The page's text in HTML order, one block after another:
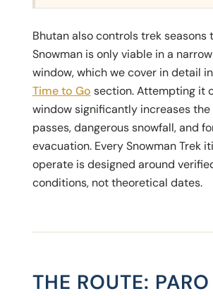
Bhutan also controls trek seasons
Snowman is only viable in a
window, which we cover in detail
Time to Go section. Attempting it
window significantly increases the
passes, dangerous snowfall, and
evacuation. Every Snowman Trek
operate is designed around
conditions, not theoretical dates.
THE ROUTE: